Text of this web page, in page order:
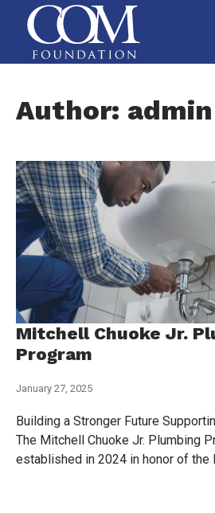
Author: admin
Mitchell Chuoke Jr.
Program
January 27, 2025
Building a Stronger Future
The Mitchell Chuoke Jr. Plumbing
established in 2024 in honor of the